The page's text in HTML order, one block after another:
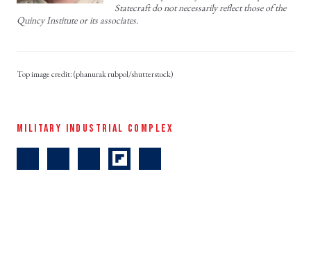
Statecraft do not necessarily reflect those of the
Quincy Institute or its associates.
(phanurak rubpol/shutterstock)
MILITARY INDUSTRIAL COMPLEX